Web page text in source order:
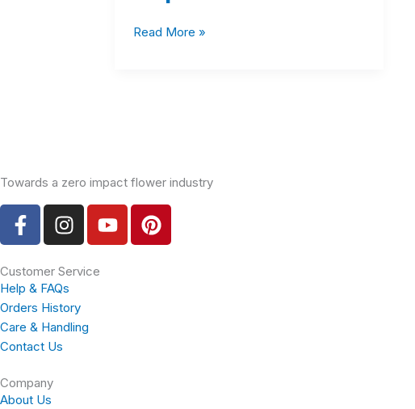
Read More »
Towards a zero impact flower industry
F
a
e
b
o
o
k
-
f
I
n
t
a
g
r
Y
o
P
i
Customer Service
Help & FAQs
Orders History
Care & Handling
Contact Us
Company
About Us